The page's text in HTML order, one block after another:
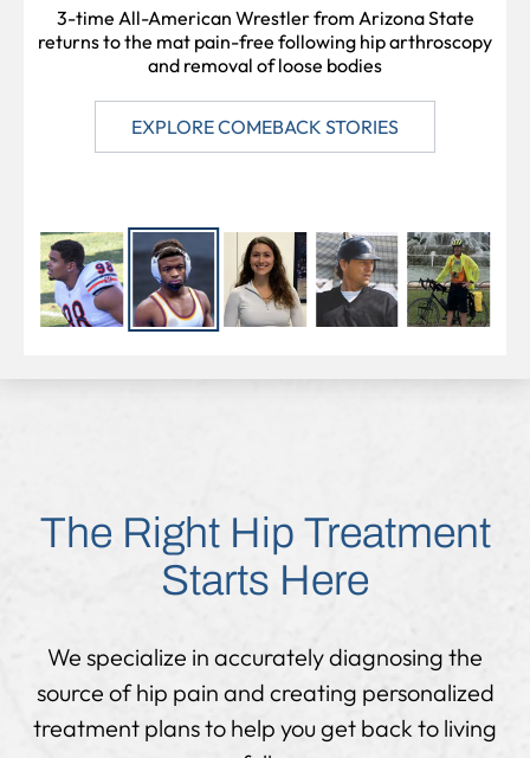
3-time All-American Wrestler from Arizona State
returns to the mat pain-free following hip arthroscopy
and removal of loose bodies
EXPLORE COMEBACK STORIES
PROFESSIONAL SOCCER PLAYER
CATCHER
ATHLETE
Starts Here
We specialize in accurately diagnosing the